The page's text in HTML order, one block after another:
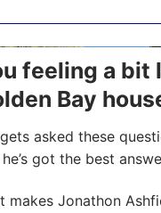
feeling a bit
Bay
asked these
got the best
makes Jonathon